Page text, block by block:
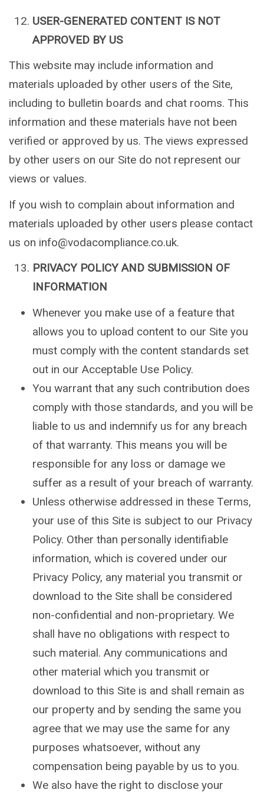
USER-GENERATED CONTENT IS NOT
APPROVED BY US
This website may include information and
materials uploaded by other users of the Site,
including to bulletin boards and chat rooms. This
information and these materials have not been
verified or approved by us. The views expressed
by other users on our Site do not represent our
views or values.
If you wish to complain about information and
materials uploaded by other users please contact
us on info@vodacompliance.co.uk.
PRIVACY POLICY AND SUBMISSION OF
INFORMATION
Whenever you make use of a feature that
allows you to upload content to our Site you
must comply with the content standards set
out in our Acceptable Use Policy.
You warrant that any such contribution does
comply with those standards, and you will be
liable to us and indemnify us for any breach
of that warranty. This means you will be
responsible for any loss or damage we
suffer as a result of your breach of warranty.
Unless otherwise addressed in these Terms,
your use of this Site is subject to our Privacy
Policy. Other than personally identifiable
information, which is covered under our
Privacy Policy, any material you transmit or
download to the Site shall be considered
non-confidential and non-proprietary. We
shall have no obligations with respect to
such material. Any communications and
other material which you transmit or
download to this Site is and shall remain as
our property and by sending the same you
agree that we may use the same for any
purposes whatsoever, without any
compensation being payable by us to you.
We also have the right to disclose your